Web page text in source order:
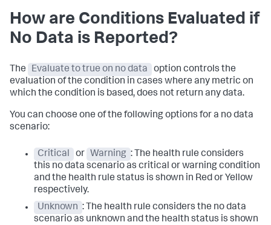
How are Conditions Evaluated if
No Data is Reported?
The Evaluate to true on no data
option controls the
evaluation of the condition in cases where any metric on
which the condition is based, does not return any data.
You can choose one of the following options for a no data
scenario:
Critical or Warning : The health rule considers
this no data scenario as critical or warning condition
and the health rule status is shown in Red or Yellow
respectively.
Unknown : The health rule considers the no data
scenario as unknown and the health status is shown